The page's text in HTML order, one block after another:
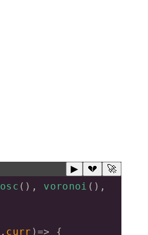
▶ 💔 🚀
osc (), voronoi
, curr )=> {